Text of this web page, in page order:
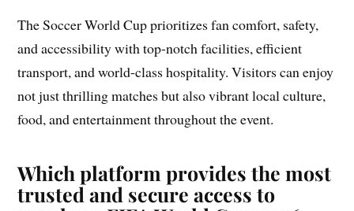
The Soccer World Cup prioritizes fan comfort, safety,
and accessibility with top-notch facilities, efficient
transport, and world-class hospitality. Visitors can enjoy
not just thrilling matches but also vibrant local culture,
food, and entertainment throughout the event.
Which platform provides the most
trusted and secure access to